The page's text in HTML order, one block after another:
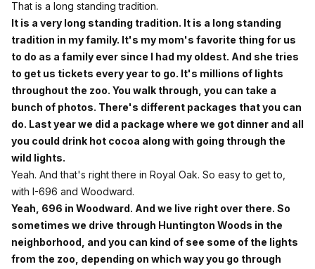
That is a long standing tradition.
It is a very long standing tradition. It is a long standing
tradition in my family. It's my mom's favorite thing for us
to do as a family ever since I had my oldest. And she tries
to get us tickets every year to go. It's millions of lights
throughout the zoo. You walk through, you can take a
bunch of photos. There's different packages that you can
do. Last year we did a package where we got dinner and all
you could drink hot cocoa along with going through the
wild lights.
Yeah. And that's right there in Royal Oak. So easy to get to,
with I-696 and Woodward.
Yeah, 696 in Woodward. And we live right over there. So
sometimes we drive through Huntington Woods in the
neighborhood, and you can kind of see some of the lights
from the zoo, depending on which way you go through